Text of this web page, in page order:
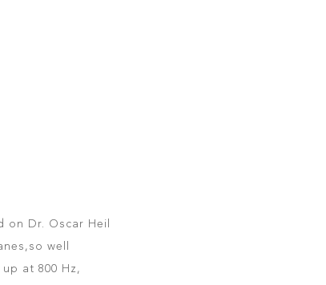
on Dr. Oscar Heil
well
at 800 Hz,